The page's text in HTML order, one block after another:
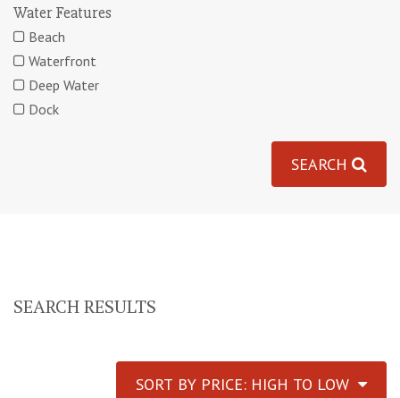
Water Features
Beach
Waterfront
Deep Water
Dock
SEARCH
SEARCH RESULTS
SORT BY PRICE: HIGH TO LOW